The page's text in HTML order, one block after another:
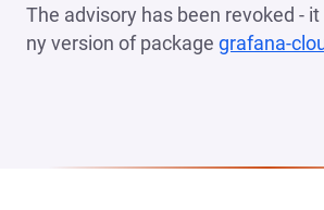
The advisory has been revoked -
ny version of package grafana-